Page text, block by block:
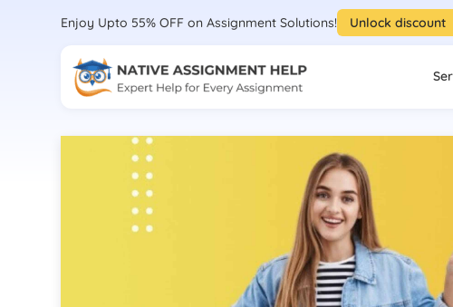
Enjoy Upto 55% OFF on Assignment Solutions! Unlock discount